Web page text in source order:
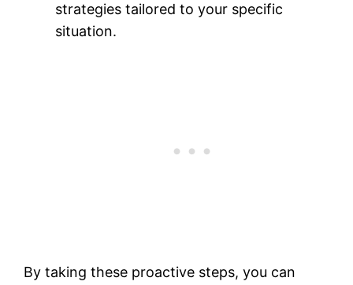
strategies tailored to your specific
situation.
By taking these proactive steps, you can